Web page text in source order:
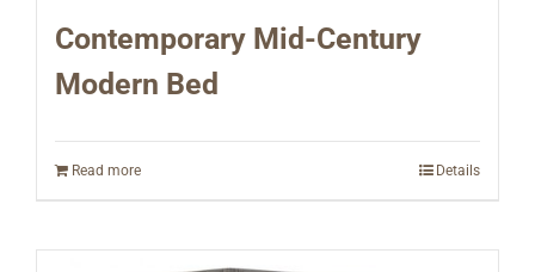
Contemporary Mid-Century
Modern Bed
Read more Details